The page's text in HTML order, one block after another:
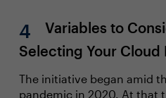
Variables to
Selecting Your Cloud
The initiative began amid
pandemic in 2020. At that